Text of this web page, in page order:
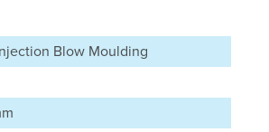
Blow Moulding